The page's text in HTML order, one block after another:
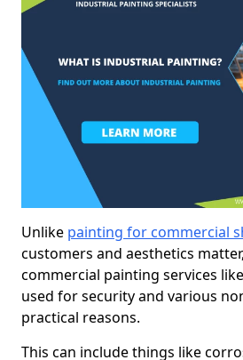
Unlike painting for commercial
customers and aesthetics
commercial painting services
used for security and various
practical reasons.
This can include things like